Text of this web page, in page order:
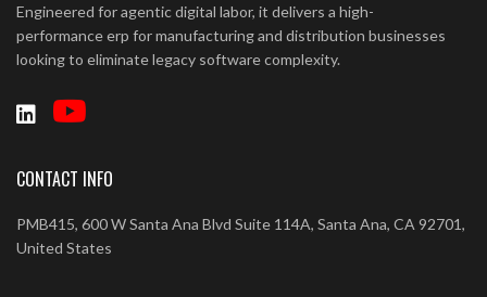
Engineered for agentic digital labor, it delivers a high-
performance erp for manufacturing and distribution businesses
looking to eliminate legacy software complexity.
CONTACT INFO
PMB415, 600 W Santa Ana Blvd Suite 114A, Santa Ana, CA 92701,
United States